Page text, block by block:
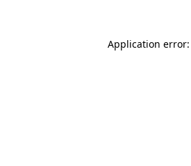
Application